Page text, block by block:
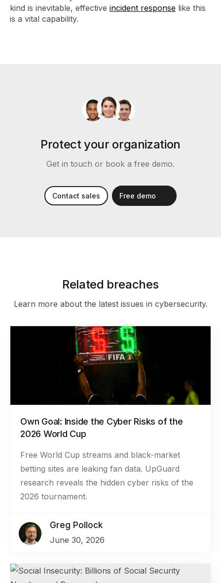
kind is inevitable, effective incident response like this
is a vital capability.
Protect your organization
Get in touch or book a free demo.
Contact sales Free demo
Related breaches
Learn more about the latest issues in cybersecurity.
Own Goal: Inside the Cyber Risks of the
2026 World Cup
Free World Cup streams and black-market
betting sites are leaking fan data. UpGuard
research reveals the hidden cyber risks of the
2026 tournament.
Greg Pollock
June 30, 2026